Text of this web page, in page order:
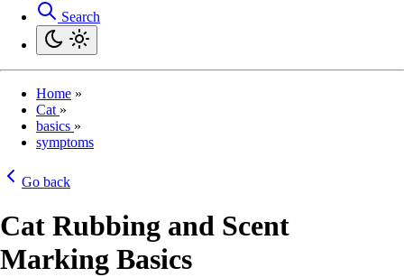
Search
Home »
Cat »
basics »
symptoms
Go back
Cat Rubbing and Scent
Marking Basics